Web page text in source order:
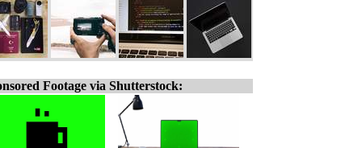
Footage via Shutterstock: